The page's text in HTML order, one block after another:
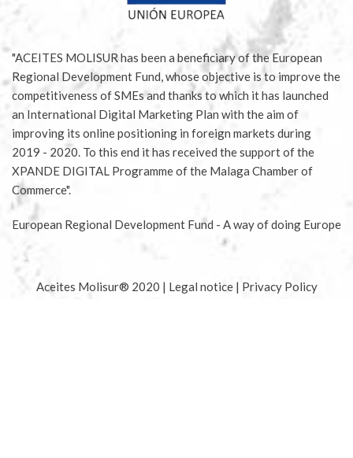
"ACEITES MOLISUR has been a beneficiary of the European
Regional Development Fund, whose objective is to improve the
competitiveness of SMEs and thanks to which it has launched
an International Digital Marketing Plan with the aim of
improving its online positioning in foreign markets during
2019 - 2020. To this end it has received the support of the
XPANDE DIGITAL Programme of the Malaga Chamber of
Commerce".
European Regional Development Fund - A way of doing Europe
Aceites Molisur® 2020 | Legal notice | Privacy Policy